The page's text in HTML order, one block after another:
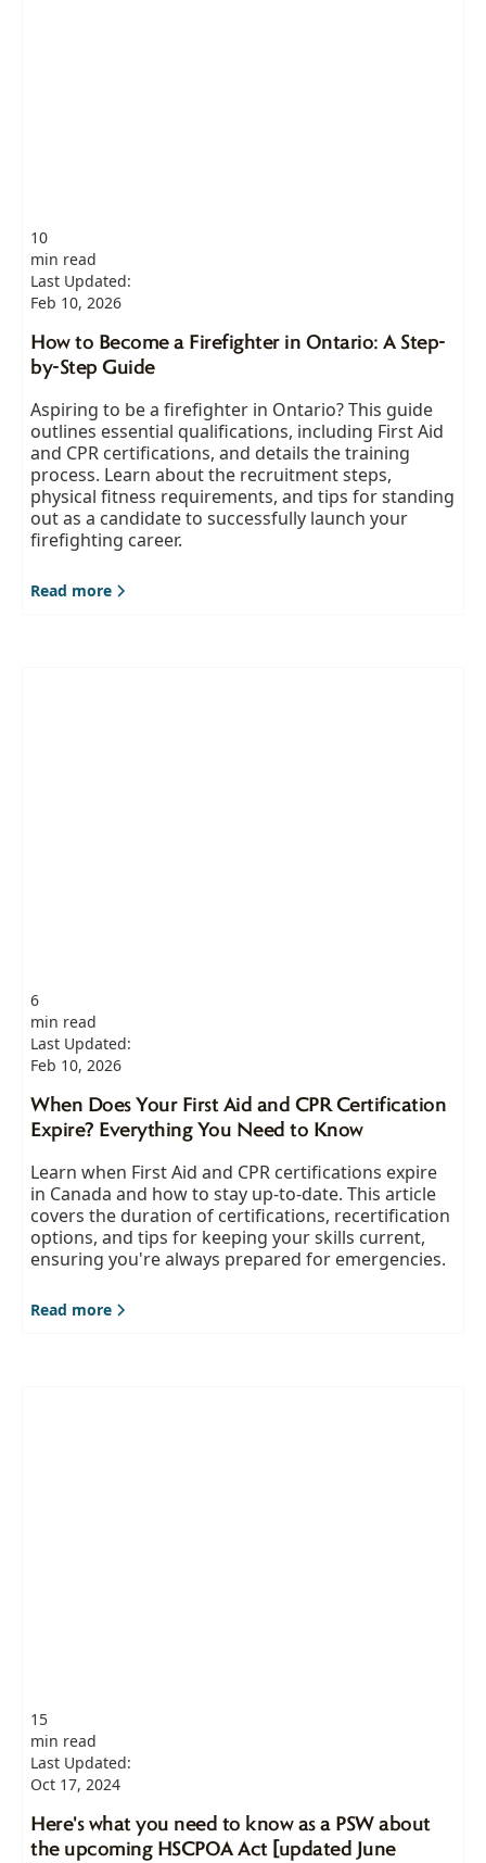
10
min read
Last Updated:
Feb 10, 2026
How to Become a Firefighter in Ontario: A Step-
by-Step Guide
Aspiring to be a firefighter in Ontario? This guide
outlines essential qualifications, including First Aid
and CPR certifications, and details the training
process. Learn about the recruitment steps,
physical fitness requirements, and tips for standing
out as a candidate to successfully launch your
firefighting career.
Read more
6
min read
Last Updated:
Feb 10, 2026
When Does Your First Aid and CPR Certification
Expire? Everything You Need to Know
Learn when First Aid and CPR certifications expire
in Canada and how to stay up-to-date. This article
covers the duration of certifications, recertification
options, and tips for keeping your skills current,
ensuring you're always prepared for emergencies.
Read more
15
min read
Last Updated:
Oct 17, 2024
Here's what you need to know as a PSW about
the upcoming HSCPOA Act [updated June